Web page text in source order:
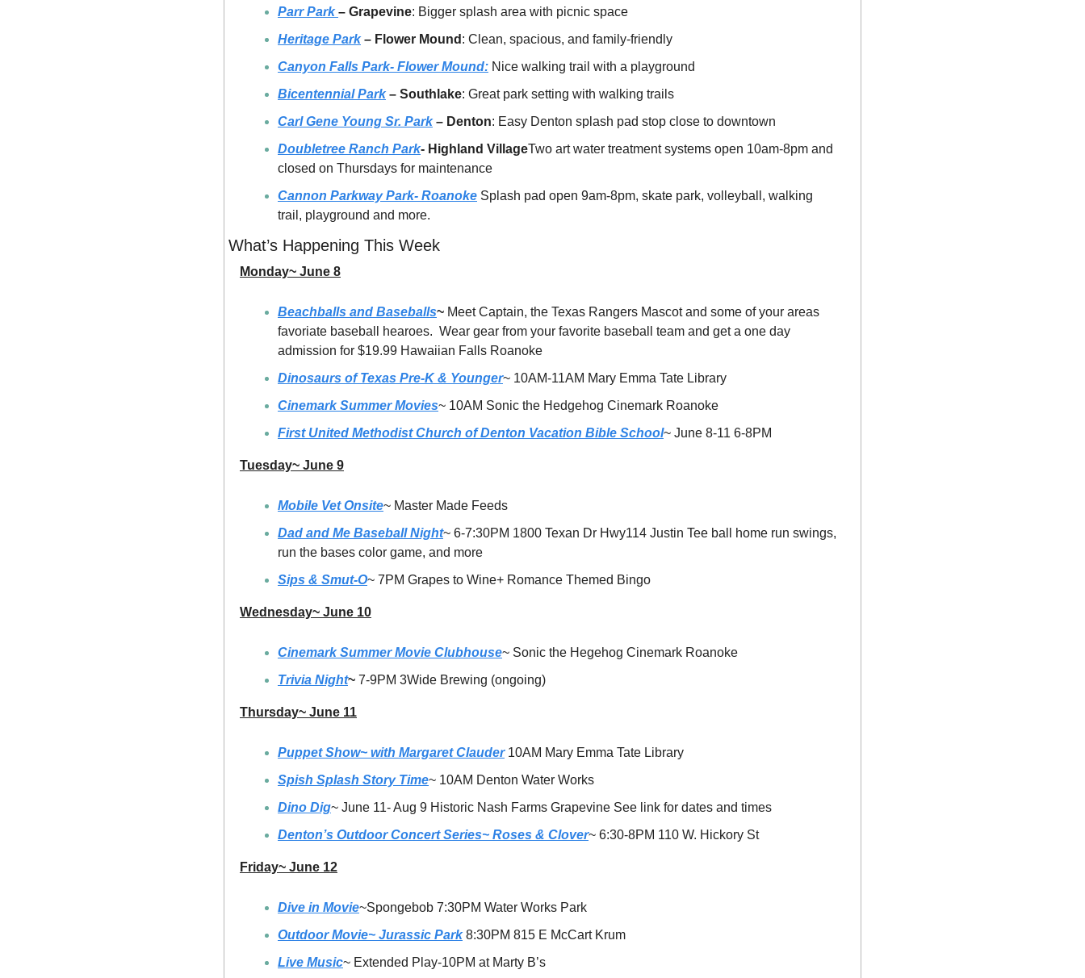
Parr Park – Grapevine: Bigger splash area with picnic space
Heritage Park – Flower Mound : Clean, spacious, and family-friendly
Canyon Falls Park- Flower Mound: Nice walking trail with a playground
Bicentennial Park – Southlake: Great park setting with walking trails
Carl Gene Young Sr. Park – Denton: Easy Denton splash pad stop close to downtown
Doubletree Ranch Park- Highland VillageTwo art water treatment systems open 10am-8pm and
closed on Thursdays for maintenance
Cannon Parkway Park- Roanoke Splash pad open 9am-8pm, skate park, volleyball, walking
trail, playground and more.
What’s Happening This Week
Monday~ June 8
Beachballs and Baseballs~ Meet Captain, the Texas Rangers Mascot and some of your areas
favoriate baseball hearoes.  Wear gear from your favorite baseball team and get a one day
admission for $19.99 Hawaiian Falls Roanoke
Dinosaurs of Texas Pre-K & Younger~ 10AM-11AM Mary Emma Tate Library
Cinemark Summer Movies~ 10AM Sonic the Hedgehog Cinemark Roanoke
First United Methodist Church of Denton Vacation Bible School~ June 8-11 6-8PM
Tuesday~ June 9
Mobile Vet Onsite~ Master Made Feeds
Dad and Me Baseball Night~ 6-7:30PM 1800 Texan Dr Hwy114 Justin Tee ball home run swings,
run the bases color game, and more
Sips & Smut-O~ 7PM Grapes to Wine+ Romance Themed Bingo
Wednesday~ June 10
Cinemark Summer Movie Clubhouse~ Sonic the Hegehog Cinemark Roanoke
Trivia Night~ 7-9PM 3Wide Brewing (ongoing)
Thursday~ June 11
Puppet Show~ with Margaret Clauder 10AM Mary Emma Tate Library
Spish Splash Story Time~ 10AM Denton Water Works
Dino Dig~ June 11- Aug 9 Historic Nash Farms Grapevine See link for dates and times
Denton’s Outdoor Concert Series~ Roses & Clover~ 6:30-8PM 110 W. Hickory St
Friday~ June 12
Dive in Movie~Spongebob 7:30PM Water Works Park
Outdoor Movie~ Jurassic Park 8:30PM 815 E McCart Krum
Live Music~ Extended Play-10PM at Marty B’s